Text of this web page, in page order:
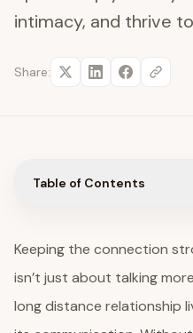
intimacy, and thrive
Share:
Table of Contents
Keeping the connection
isn’t just about talking
long distance relationship